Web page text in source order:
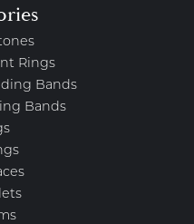
Rings
Bands
Bands